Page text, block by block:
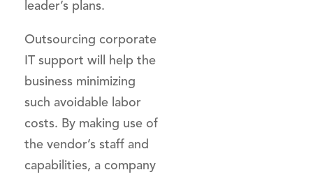
leader’s plans.
Outsourcing corporate
IT support will help the
business minimizing
such avoidable labor
costs. By making use of
the vendor’s staff and
capabilities, a company